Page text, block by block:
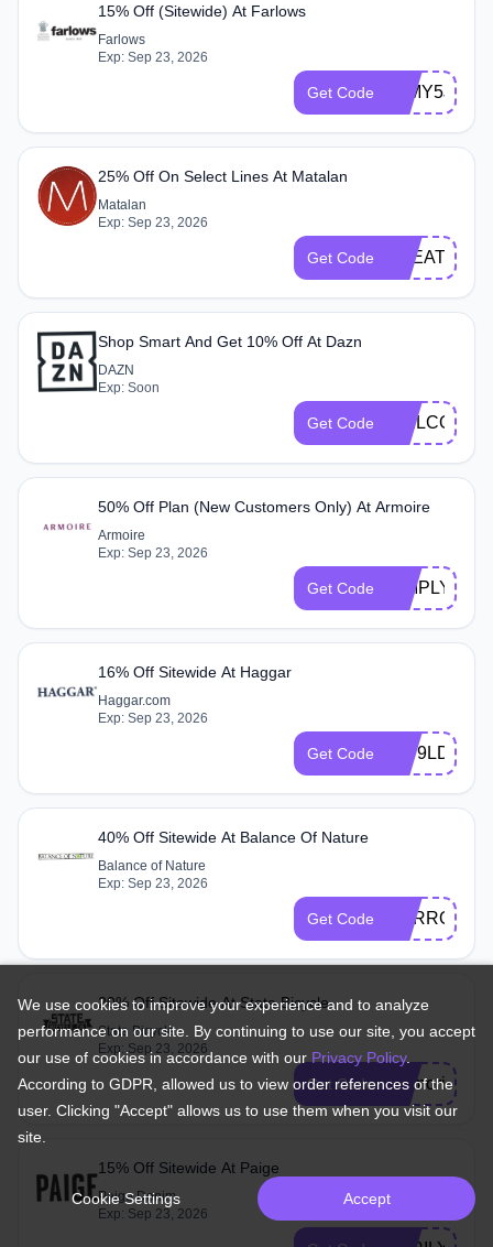
15% Off (Sitewide) At Farlows
Farlows
Exp: Sep 23, 2026
Get Code 30MY5JN
25% Off On Select Lines At Matalan
Matalan
Exp: Sep 23, 2026
Get Code TREAT25
Shop Smart And Get 10% Off At Dazn
DAZN
Exp: Soon
Get Code
50% Off Plan (New Customers Only) At Armoire
Armoire
Exp: Sep 23, 2026
Get Code
16% Off Sitewide At Haggar
Haggar.com
Exp: Sep 23, 2026
Get Code NW9LD2GM
40% Off Sitewide At Balance Of Nature
Balance of Nature
Exp: Sep 23, 2026
Get Code CARROTS
20% Off Sitewide At State Bicycle
State Bicycle
Exp: Sep 23, 2026
Get Code memorial24
15% Off Sitewide At Paige
Paige Denim
Exp: Sep 23, 2026
We use cookies to improve your experience and to analyze
performance on our site. By continuing to use our site, you accept
our use of cookies in accordance with our Privacy Policy.
According to GDPR, allowed us to view order references of the
user. Clicking "Accept" allows us to use them when you visit our
site.
Cookie Settings Accept